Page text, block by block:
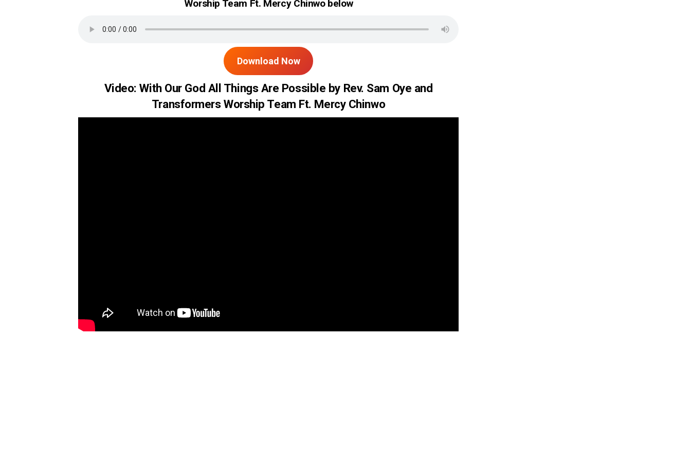
Worship Team Ft. Mercy Chinwo below
Download Now
Video: With Our God All Things Are Possible by Rev. Sam Oye and
Transformers Worship Team Ft. Mercy Chinwo